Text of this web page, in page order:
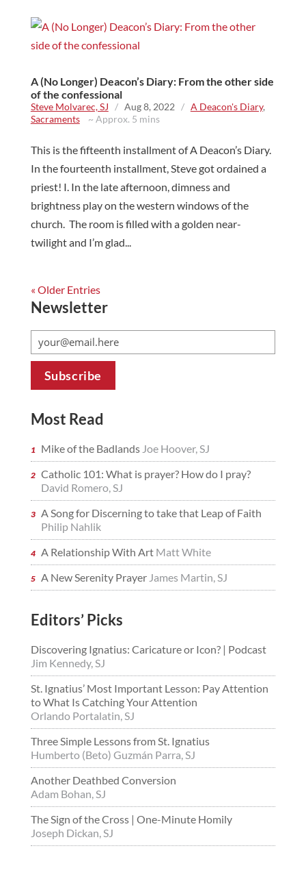
A (No Longer) Deacon’s Diary: From the other side
of the confessional
Steve Molvarec, SJ / Aug 8, 2022 / A Deacon's Diary,
Sacraments~ Approx. 5 mins
This is the fifteenth installment of A Deacon’s Diary.
In the fourteenth installment, Steve got ordained a
priest! I. In the late afternoon, dimness and
brightness play on the western windows of the
church. The room is filled with a golden near-
twilight and I’m glad...
« Older Entries
Newsletter
Most Read
Mike of the Badlands Joe Hoover, SJ
Catholic 101: What is prayer? How do I pray?
David Romero, SJ
A Song for Discerning to take that Leap of Faith
Philip Nahlik
A Relationship With Art Matt White
A New Serenity Prayer James Martin, SJ
Editors’ Picks
Discovering Ignatius: Caricature or Icon? | Podcast
Jim Kennedy, SJ
St. Ignatius’ Most Important Lesson: Pay Attention
to What Is Catching Your Attention
Orlando Portalatin, SJ
Three Simple Lessons from St. Ignatius
Humberto (Beto) Guzmán Parra, SJ
Another Deathbed Conversion
Adam Bohan, SJ
The Sign of the Cross | One-Minute Homily
Joseph Dickan, SJ